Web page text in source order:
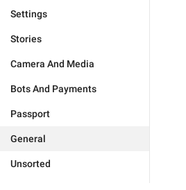
Settings
Stories
Camera And Media
Bots And Payments
Passport
General
Unsorted